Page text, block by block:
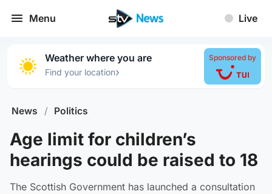
Menu Live
Weather where you are
Find your location›
Sponsored by
News / Politics
Age limit for children’s
hearings could be raised to 18
The Scottish Government has launched a consultation